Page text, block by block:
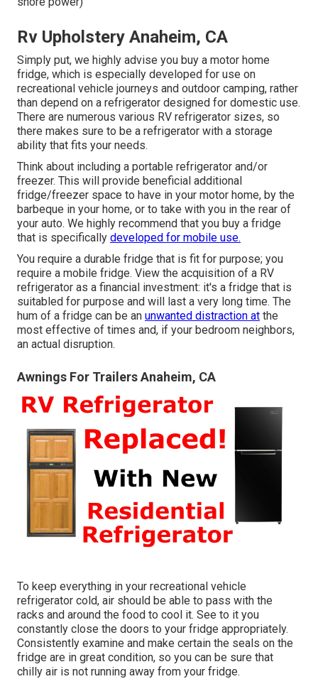
Rv Upholstery Anaheim, CA
Simply put, we highly advise you buy a motor home
fridge, which is especially developed for use on
recreational vehicle journeys and outdoor camping, rather
than depend on a refrigerator designed for domestic use.
There are numerous various RV refrigerator sizes, so
there makes sure to be a refrigerator with a storage
ability that fits your needs.
Think about including a portable refrigerator and/or
freezer. This will provide beneficial additional
fridge/freezer space to have in your motor home, by the
barbeque in your home, or to take with you in the rear of
your auto. We highly recommend that you buy a fridge
that is specifically developed for mobile use.
You require a durable fridge that is fit for purpose; you
require a mobile fridge. View the acquisition of a RV
refrigerator as a financial investment: it's a fridge that is
suitabled for purpose and will last a very long time. The
hum of a fridge can be an unwanted distraction at the
most effective of times and, if your bedroom neighbors,
an actual disruption.
Awnings For Trailers Anaheim, CA
To keep everything in your recreational vehicle
refrigerator cold, air should be able to pass with the
racks and around the food to cool it. See to it you
constantly close the doors to your fridge appropriately.
Consistently examine and make certain the seals on the
fridge are in great condition, so you can be sure that
chilly air is not running away from your fridge.